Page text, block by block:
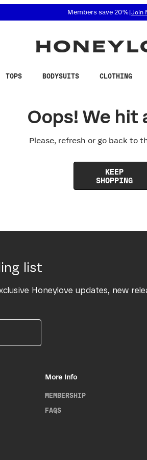
related questions at
Members save 20%| Join
TOPS BODYSUITS CLOTHING
Oops! We hit
Please, refresh or go back to
KEEP
SHOPPING
list
Honeylove updates, new
More Info
MEMBERSHIP
FAQS